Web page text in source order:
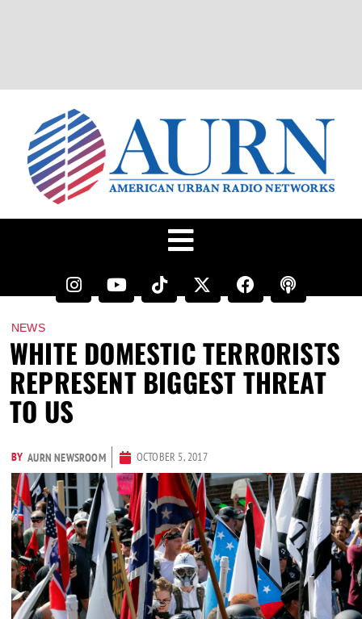
NEWS
WHITE DOMESTIC TERRORISTS
REPRESENT BIGGEST THREAT
TO US
BY AURN NEWSROOM OCTOBER 5, 2017